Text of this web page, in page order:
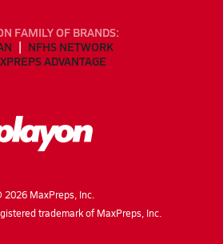
FAMILY OF BRANDS:
NFHS NETWORK
ADVANTAGE
2026MaxPreps, Inc.
trademark of MaxPreps, Inc.